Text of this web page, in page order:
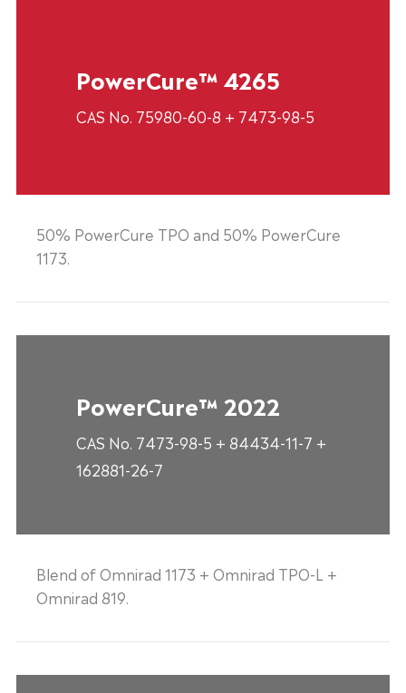
PowerCure™ 4265
CAS No. 75980-60-8 + 7473-98-5
50% PowerCure TPO and 50% PowerCure
1173.
PowerCure™ 2022
CAS No. 7473-98-5 + 84434-11-7 +
162881-26-7
Blend of Omnirad 1173 + Omnirad TPO-L +
Omnirad 819.